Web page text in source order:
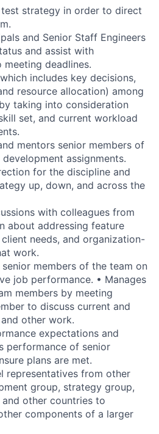
strategy in order to direct
and Senior Staff Engineers
and assist with
deadlines.
includes key decisions,
resource allocation) among
taking into consideration
set, and current workload
mentors senior members of
assignments.
for the discipline and
up, down, and across the
with colleagues from
about addressing feature
needs, and organization-
work.
members of the team on
job performance. • Manages
members by meeting
to discuss current and
other work.
expectations and
performance of senior
plans are met.
representatives from other
group, strategy group,
other countries to
components of a larger